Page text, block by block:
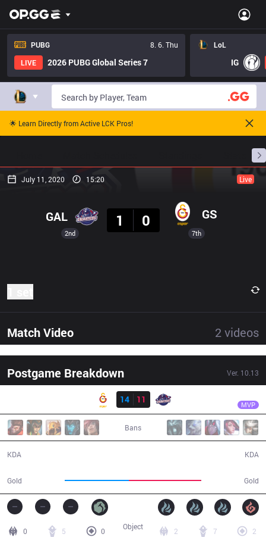
PUBG
8. 6. Thu
LIVE
2026 PUBG Global Series 7
LoL
IG
🌟 Learn Directly from Active LCK Pros!
July 11, 2020 15:20 Live
2nd
GAL
1
0 GS
7th
Match Video 2 videos
Postgame Breakdown Ver. 10.13
Result
14
11 MVP
Bans
KDA
Gold Gold
KDA
0 5
0
2 7
2
Object